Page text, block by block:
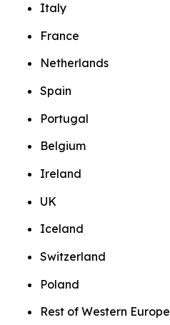
Italy
France
Netherlands
Spain
Portugal
Belgium
Ireland
UK
Iceland
Switzerland
Poland
Rest of Western Europe